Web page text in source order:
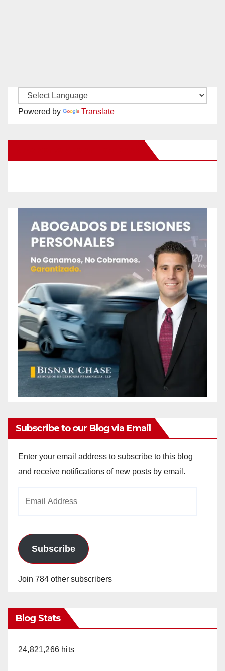
Powered by Translate
Subscribe to our Blog via Email
Enter your email address to subscribe to this blog
and receive notifications of new posts by email.
Subscribe
Join 784 other subscribers
Blog Stats
24,821,266 hits